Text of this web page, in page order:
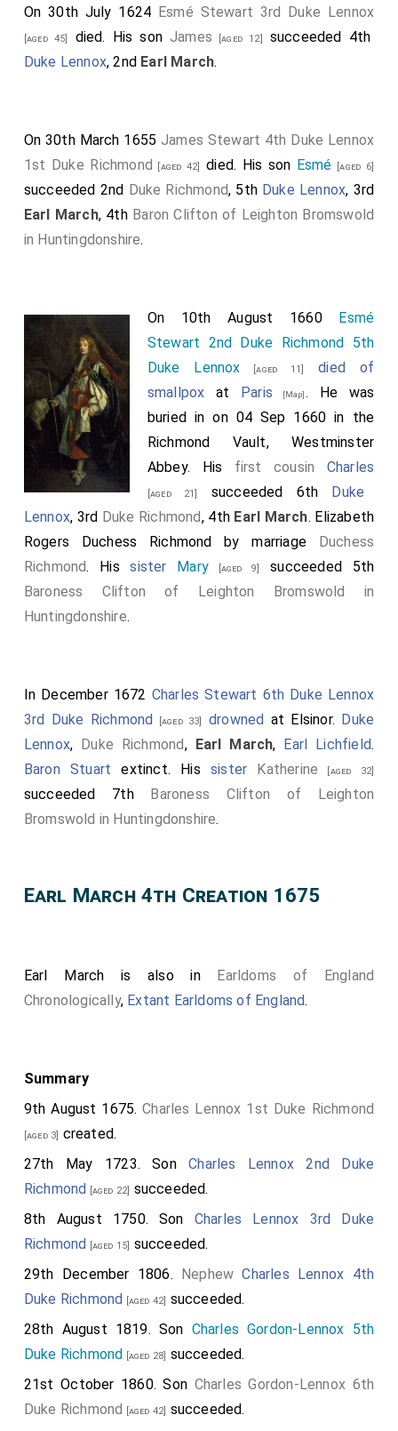
Robert Fabyan : "In which passe tyme the prynce, or of
ryght kynge Edwarde the v., with his broder the duke
of Yorke, were put under suer kepynge within the
On 30th July 1624 Esmé Stewart 3rd Duke Lennox
[aged 45] died. His son James [aged 12]
succeeded 4th
Duke Lennox, 2nd Earl March.
On 30th March 1655 James Stewart 4th Duke Lennox
1st Duke Richmond [aged 42] died. His son Esmé [aged 6]
succeeded 2nd Duke Richmond, 5th Duke Lennox, 3rd
Earl March, 4th Baron Clifton of Leighton Bromswold
in Huntingdonshire.
On 10th August 1660 Esmé
Stewart 2nd Duke Richmond 5th
Duke Lennox [aged 11]
died of
smallpox at Paris [Map] . He was
buried in on 04 Sep 1660 in the
Richmond Vault, Westminster
Abbey. His first cousin Charles
[aged 21] succeeded 6th Duke
Lennox, 3rd Duke Richmond, 4th Earl March. Elizabeth
Rogers Duchess Richmond by marriage Duchess
Richmond. Hissister Mary [aged 9]
succeeded 5th
Baroness Clifton of Leighton Bromswold in
Huntingdonshire.
In December 1672 Charles Stewart 6th Duke Lennox
3rd Duke Richmond [aged 33] drowned at Elsinor. Duke
Lennox, Duke Richmond, Earl March, Earl Lichfield.
Baron Stuart extinct. His sister Katherine [aged 32]
succeeded 7th Baroness Clifton of Leighton
Bromswold in Huntingdonshire.
Earl March 4th Creation 1675
Earl March is also in Earldoms of England
Chronologically, Extant Earldoms of England.
Summary
9th August 1675.Charles Lennox 1st Duke Richmond
[aged 3] created.
27th May 1723. SonCharles Lennox 2nd Duke
Richmond [aged 22] succeeded.
8th August 1750. Son Charles Lennox 3rd Duke
Richmond [aged 15] succeeded.
29th December 1806. Nephew Charles Lennox 4th
Duke Richmond [aged 42] succeeded.
28th August 1819. Son Charles Gordon-Lennox 5th
Duke Richmond [aged 28] succeeded.
21st October 1860. Son Charles Gordon-Lennox 6th
Duke Richmond [aged 42] succeeded.